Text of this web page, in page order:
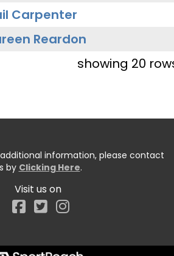
Carpenter
Reardon
showing 20
information, please contact
by Clicking Here.
Visit us on
Facebook